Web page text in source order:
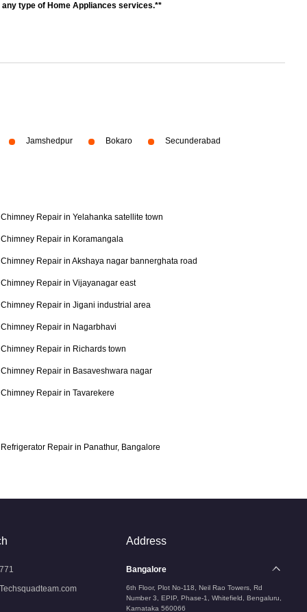
type of Home Appliances services.**
Jamshedpur Bokaro Secunderabad
Chimney Repair in Yelahanka satellite town
Chimney Repair in Koramangala
Chimney Repair in Akshaya nagar bannerghata road
Chimney Repair in Vijayanagar east
Chimney Repair in Jigani industrial area
Chimney Repair in Nagarbhavi
Chimney Repair in Richards town
Chimney Repair in Basaveshwara nagar
Chimney Repair in Tavarekere
Refrigerator Repair in Panathur, Bangalore
Address
Bangalore
6th Floor, Plot No-118, Neil Rao Towers, Rd
Number 3, EPIP, Phase-1, Whitefield, Bengaluru,
Karnataka 560066